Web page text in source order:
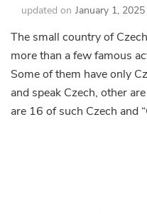
updated on January 1, 2025
The small country of
more than a few famous
Some of them have only
and speak Czech, other
are 16 of such Czech and